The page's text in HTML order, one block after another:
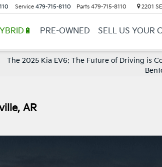
Service 479-715-8110 Parts 479-715-8110 2201
PRE-OWNED SELL US YOUR
The 2025 Kia EV6: The Future of Driving is
AR